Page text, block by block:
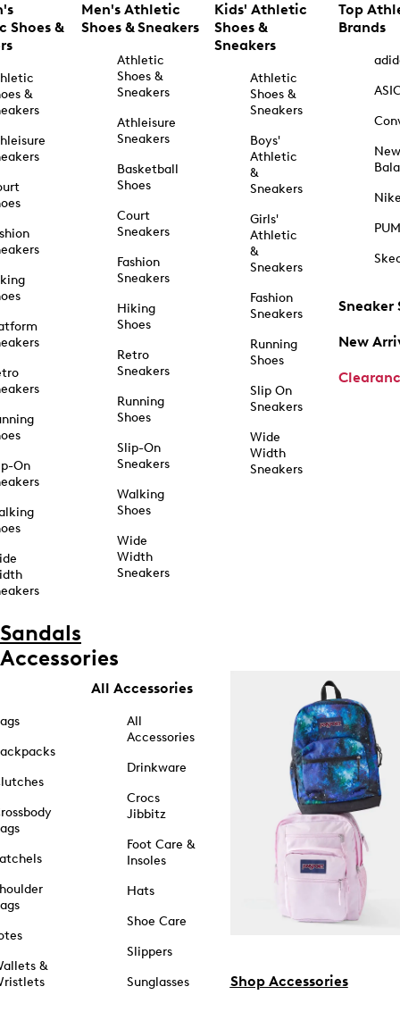
Shoes &
&
On
Men's Athletic
Shoes & Sneakers
Athletic
Shoes &
Sneakers
Athleisure
Sneakers
Basketball
Shoes
Court
Sneakers
Fashion
Sneakers
Hiking
Shoes
Retro
Sneakers
Running
Shoes
Slip-On
Sneakers
Walking
Shoes
Wide
Width
Sneakers
Kids' Athletic
Shoes &
Sneakers
Athletic
Shoes &
Sneakers
Boys'
Athletic
&
Sneakers
Girls'
Athletic
&
Sneakers
Fashion
Sneakers
Running
Shoes
Slip On
Sneakers
Wide
Width
Sneakers
Top
Brands
New
Sneaker
New
Sandals
Accessories
&
All Accessories
All
Accessories
Drinkware
Crocs
Jibbitz
Foot Care &
Insoles
Hats
Shoe Care
Slippers
Sunglasses
Shop Accessories